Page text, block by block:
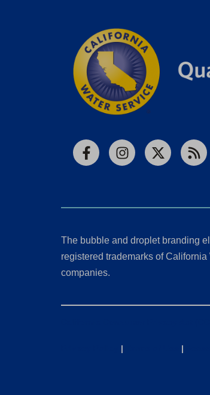
FacebookInstagram
X RSS
The bubble and droplet branding
registered trademarks of
companies.
| |